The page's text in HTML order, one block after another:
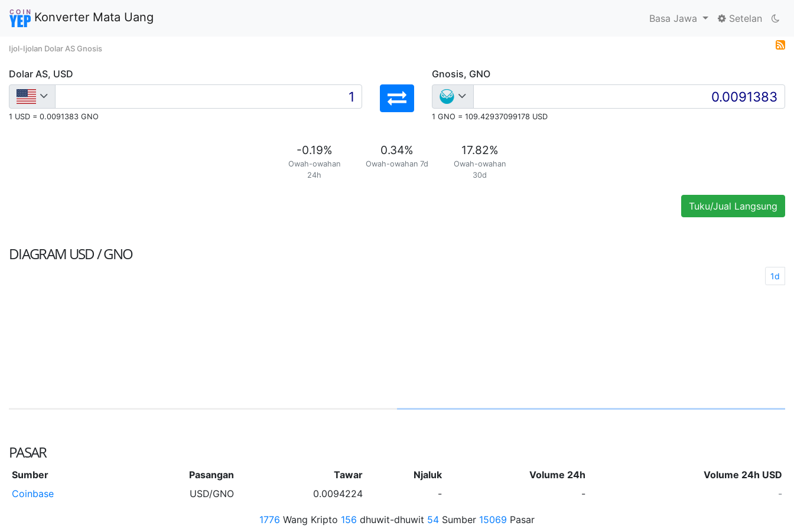
Konverter Mata Uang Basa Jawa Setelan
Ijol-Ijolan Dolar AS Gnosis
Dolar AS, USD
1 USD = 0.0091383 GNO
Gnosis, GNO
1 GNO = 109.42937099178 USD
-0.19%
Owah-owahan
24h
0.34%
Owah-owahan 7d
17.82%
Owah-owahan
30d
Tuku/Jual Langsung
DIAGRAM USD / GNO
1d
PASAR
Sumber Pasangan Tawar Njaluk Volume 24h
Volume 24h USD
Coinbase
USD/GNO 0.0094224 - - -
1776 Wang Kripto 156 dhuwit-dhuwit 54 Sumber 15069 Pasar